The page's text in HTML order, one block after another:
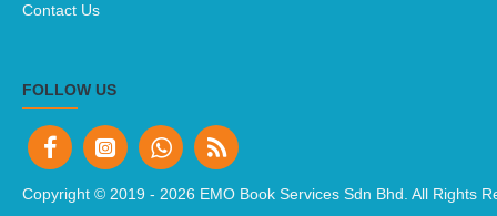
Contact Us
FOLLOW US
Copyright © 2019 - 2026 EMO Book Services Sdn Bhd. All Rights